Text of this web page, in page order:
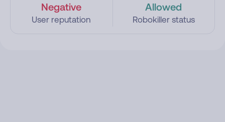
Negative
User reputation
Allowed
Robokiller status